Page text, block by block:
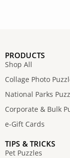
PRODUCTS
Shop All
Collage Photo
National Parks
Corporate & Bulk
e-Gift Cards
TIPS & TRICKS
Pet Puzzles